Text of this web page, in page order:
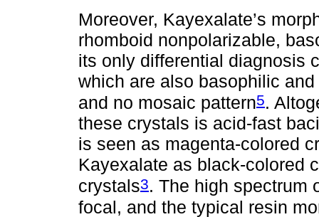
Moreover, Kayexalate’s
rhomboid nonpolarizable,
its only differential diagnosis
which are also basophilic
and no mosaic pattern5.
these crystals is acid-fast
is seen as magenta-colored
Kayexalate as black-colored
crystals3. The high spectrum
focal, and the typical resin